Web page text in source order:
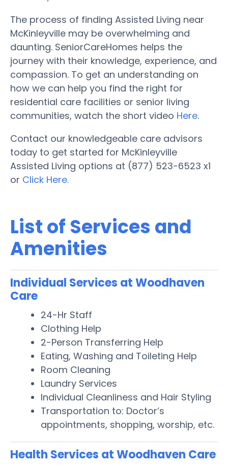
The process of finding Assisted Living near
McKinleyville may be overwhelming and
daunting. SeniorCareHomes helps the
journey with their knowledge, experience, and
compassion. To get an understanding on
how we can help you find the right for
residential care facilities or senior living
communities, watch the short video Here.
Contact our knowledgeable care advisors
today to get started for McKinleyville
Assisted Living options at (877) 523-6523 x1
or Click Here.
List of Services and
Amenities
Individual Services at Woodhaven
Care
24-Hr Staff
Clothing Help
2-Person Transferring Help
Eating, Washing and Toileting Help
Room Cleaning
Laundry Services
Individual Cleanliness and Hair Styling
Transportation to: Doctor’s
appointments, shopping, worship, etc.
Health Services at Woodhaven Care